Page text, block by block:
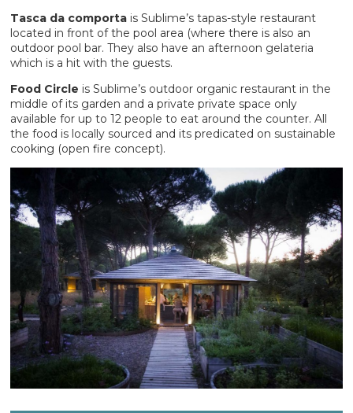
Tasca da comporta is Sublime’s tapas-style restaurant
located in front of the pool area (where there is also an
outdoor pool bar. They also have an afternoon gelateria
which is a hit with the guests.
Food Circle is Sublime’s outdoor organic restaurant in the
middle of its garden and a private private space only
available for up to 12 people to eat around the counter. All
the food is locally sourced and its predicated on sustainable
cooking (open fire concept).